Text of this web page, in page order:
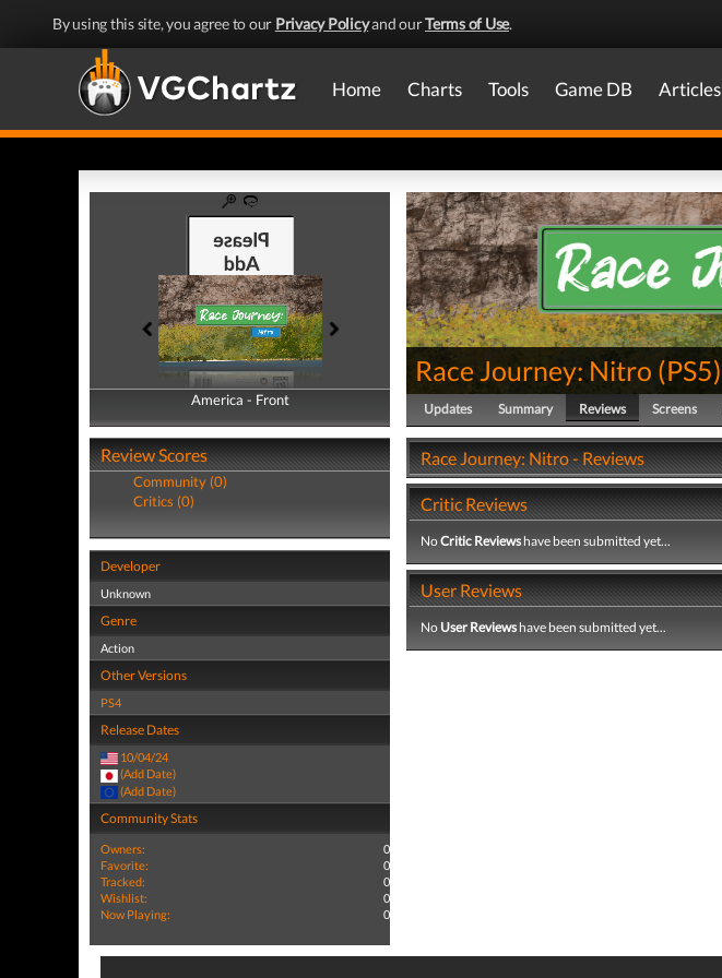
By using this site, you agree to our Privacy Policyand ourTerms of Use.
Home Charts Tools Game DB Articles
America - Front
America - Back
Review Scores
Community (0)
Critics (0)
Developer
Unknown
Genre
Action
Other Versions
PS4
Release Dates
10/04/24
(Add Date)
(Add Date)
Community Stats
Owners:
0
Favorite:
0
Tracked:
0
Wishlist:
0
Now Playing:
0
Race Journey: Nitro (PS5)
Updates Summary Reviews Screens
Race Journey: Nitro - Reviews
Critic Reviews
NoCritic Reviewshave been submitted yet...
User Reviews
No User Reviewshave been submitted yet...